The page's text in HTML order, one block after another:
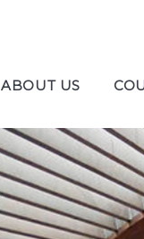
ABOUT US